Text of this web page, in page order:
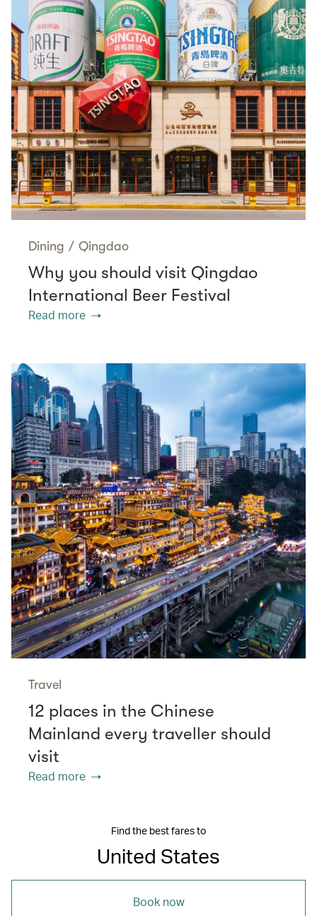
Dining / Qingdao
Why you should visit Qingdao
International Beer Festival
Read more
Travel
12 places in the Chinese
Mainland every traveller should
visit
Read more
Find the best fares to
United States
Book now